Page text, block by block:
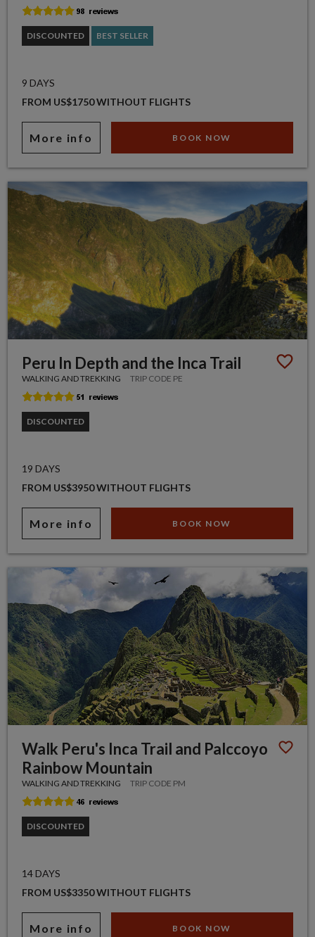
DISCOUNTED BEST SELLER
9 DAYS
FROM US$1750 WITHOUT FLIGHTS
More info BOOK NOW
Peru In Depth and the Inca Trail
WALKING AND TREKKING TRIP CODE PE
DISCOUNTED
19 DAYS
FROM US$3950 WITHOUT FLIGHTS
More info BOOK NOW
Walk Peru's Inca Trail and Palccoyo
Rainbow Mountain
WALKING AND TREKKING TRIP CODE PM
DISCOUNTED
14 DAYS
FROM US$3350 WITHOUT FLIGHTS
More info BOOK NOW